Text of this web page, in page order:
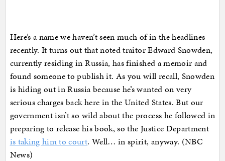
Here’s a name we haven’t seen much of in the headlines
recently. It turns out that noted traitor Edward Snowden,
currently residing in Russia, has finished a memoir and
found someone to publish it. As you will recall, Snowden
is hiding out in Russia because he’s wanted on very
serious charges back here in the United States. But our
government isn’t so wild about the process he followed in
preparing to release his book, so the Justice Department
is taking him to court. Well… in spirit, anyway. (NBC
News)